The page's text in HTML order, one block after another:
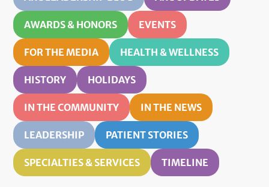
AWARDS & HONORS EVENTS
FOR THE MEDIA HEALTH & WELLNESS
HISTORY HOLIDAYS
IN THE COMMUNITY IN THE NEWS
LEADERSHIP PATIENT STORIES
SPECIALTIES & SERVICES TIMELINE